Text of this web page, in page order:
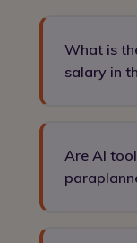
What is
salary in
Paraplanners
£30,000 and
paraplanners
roles.
Are AI
Yes. AI is